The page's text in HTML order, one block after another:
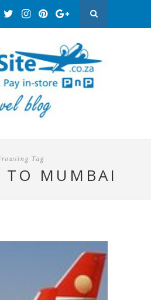
Tag
TO MUMBAI